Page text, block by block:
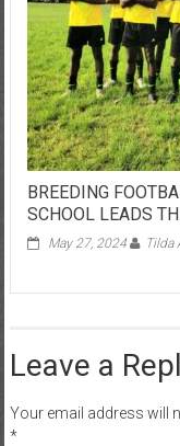
BREEDING
SCHOOL LEADS
May 27, 2024 Tilda
Leave a
Your email address will
*